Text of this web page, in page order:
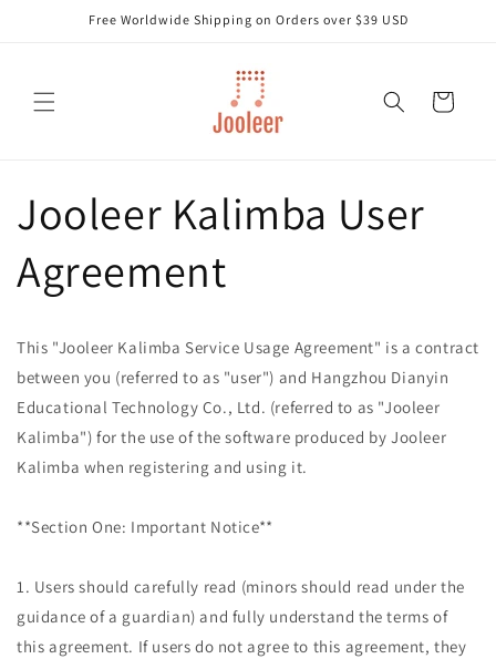
Free Worldwide Shipping on Orders over $39 USD
Cart
Jooleer Kalimba User
Agreement
This "Jooleer Kalimba Service Usage Agreement" is a contract
between you (referred to as "user") and Hangzhou Dianyin
Educational Technology Co., Ltd. (referred to as "Jooleer
Kalimba") for the use of the software produced by Jooleer
Kalimba when registering and using it.
**Section One: Important Notice**
1. Users should carefully read (minors should read under the
guidance of a guardian) and fully understand the terms of
this agreement. If users do not agree to this agreement, they